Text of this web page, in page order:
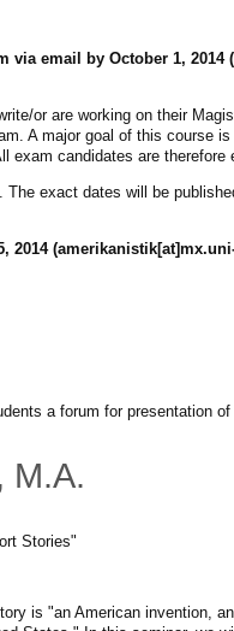
via email by October 1, 2014
or are working on their
A major goal of this course
exam candidates are therefore
exact dates will be
2014
a forum for presentation of
M.A.
Stories"
is "an American invention,